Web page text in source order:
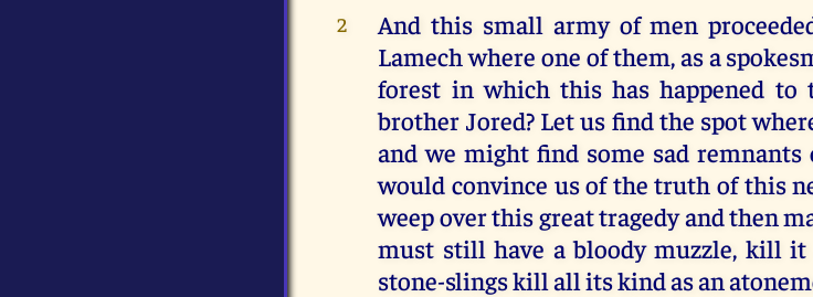
2
And this small army of men
Lamech where one of them, as a
forest in which this has happened to
brother Jored? Let us find the spot
and we might find some sad
would convince us of the truth of this
weep over this great tragedy and then
must still have a bloody muzzle, kill
stone-slings kill all its kind as an